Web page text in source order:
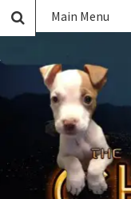
Main Menu